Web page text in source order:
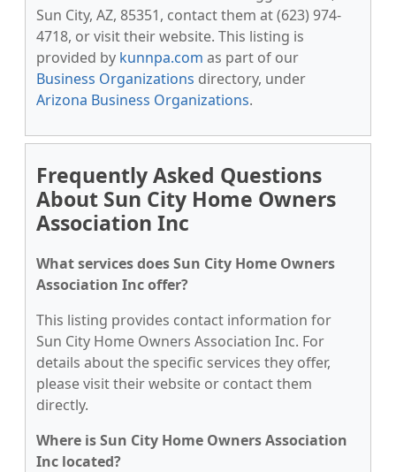
Sun City, AZ, 85351, contact them at (623) 974-
4718, or visit their website. This listing is
provided by kunnpa.com as part of our
Business Organizations directory, under
Arizona Business Organizations.
Frequently Asked Questions
About Sun City Home Owners
Association Inc
What services does Sun City Home Owners
Association Inc offer?
This listing provides contact information for
Sun City Home Owners Association Inc. For
details about the specific services they offer,
please visit their website or contact them
directly.
Where is Sun City Home Owners Association
Inc located?